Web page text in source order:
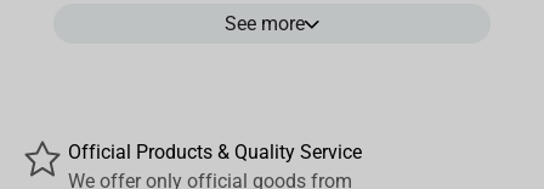
He is beloved for his compassionate nature, steadfast leadership,
Collect all McFarlane Toys Transformer Replica Busts
See more
Official Products & Quality Service
We offer only official goods from